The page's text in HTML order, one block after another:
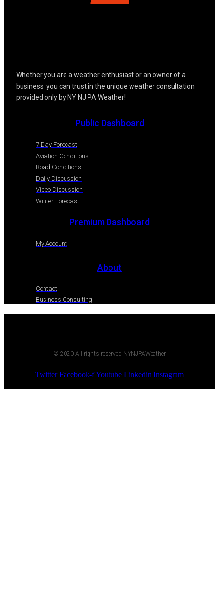
Whether you are a weather enthusiast or an owner of a
business; you can trust in the unique weather consultation
provided only by NY NJ PA Weather!
Public Dashboard
7 Day Forecast
Aviation Conditions
Road Conditions
Daily Discussion
Video Discussion
Winter Forecast
Premium Dashboard
My Account
About
Contact
Business Consulting
© 2020 All rights reserved NYNJPAWeather
Twitter Facebook-fYoutube Linkedin Instagram